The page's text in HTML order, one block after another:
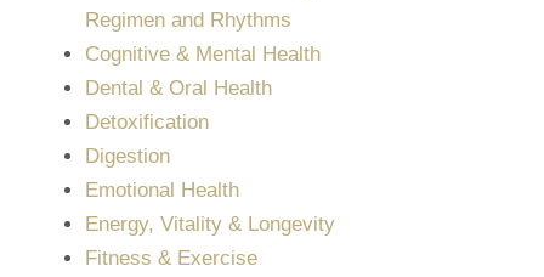
Regimen and Rhythms
Cognitive & Mental Health
Dental & Oral Health
Detoxification
Digestion
Emotional Health
Energy, Vitality & Longevity
Fitness & Exercise